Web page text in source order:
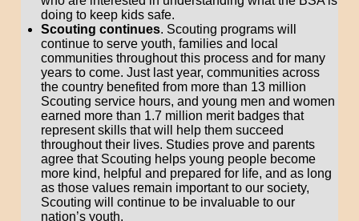
doing to keep kids safe.
Scouting continues. Scouting programs will
continue to serve youth, families and local
communities throughout this process and for many
years to come. Just last year, communities across
the country benefited from more than 13 million
Scouting service hours, and young men and women
earned more than 1.7 million merit badges that
represent skills that will help them succeed
throughout their lives. Studies prove and parents
agree that Scouting helps young people become
more kind, helpful and prepared for life, and as long
as those values remain important to our society,
Scouting will continue to be invaluable to our
nation’s youth.